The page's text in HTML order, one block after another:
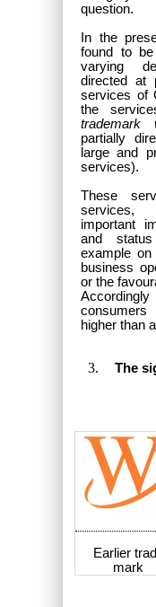
question.
In the
found to
varying
directed at
services of
the
trademark
partially
large and
services).
These
important
and
example
business
or the
higher than
The
Earlier
mark